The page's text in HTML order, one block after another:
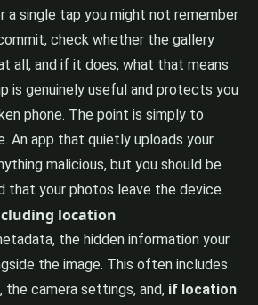
a single tap you might not remember
check whether the gallery
all, and if it does, what that means
is genuinely useful and protects you
phone. The point is simply to
An app that quietly uploads your
malicious, but you should be
that your photos leave the device.
location
the hidden information your
the image. This often includes
camera settings, and, if location